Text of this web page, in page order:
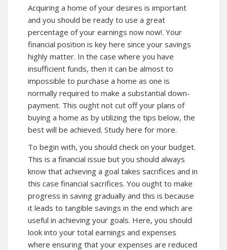
Acquiring a home of your desires is important
and you should be ready to use a great
percentage of your earnings now now!. Your
financial position is key here since your savings
highly matter. In the case where you have
insufficient funds, then it can be almost to
impossible to purchase a home as one is
normally required to make a substantial down-
payment. This ought not cut off your plans of
buying a home as by utilizing the tips below, the
best will be achieved. Study here for more.
To begin with, you should check on your budget.
This is a financial issue but you should always
know that achieving a goal takes sacrifices and in
this case financial sacrifices. You ought to make
progress in saving gradually and this is because
it leads to tangible savings in the end which are
useful in achieving your goals. Here, you should
look into your total earnings and expenses
where ensuring that your expenses are reduced